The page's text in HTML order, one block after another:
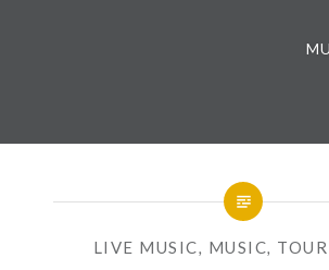
LIVE MUSIC, MUSIC,